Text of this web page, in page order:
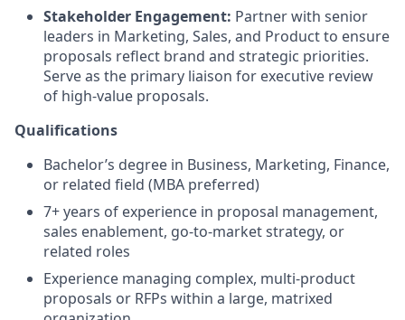
Stakeholder Engagement: Partner with senior
leaders in Marketing, Sales, and Product to ensure
proposals reflect brand and strategic priorities.
Serve as the primary liaison for executive review
of high-value proposals.
Qualifications
Bachelor’s degree in Business, Marketing, Finance,
or related field (MBA preferred)
7+ years of experience in proposal management,
sales enablement, go-to-market strategy, or
related roles
Experience managing complex, multi-product
proposals or RFPs within a large, matrixed